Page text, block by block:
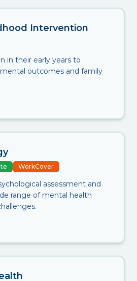
Intervention
in their early years to
outcomes and family
WorkCover
assessment and
range of mental health